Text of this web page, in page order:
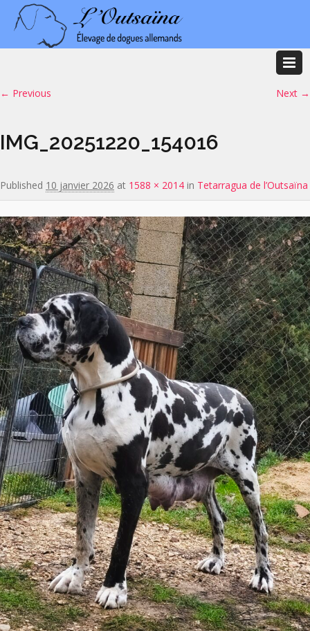
Image navigation
← Previous Next →
IMG_20251220_154016
Published 10 janvier 2026 at 1588 × 2014 in Tetarragua de l’Outsaïna